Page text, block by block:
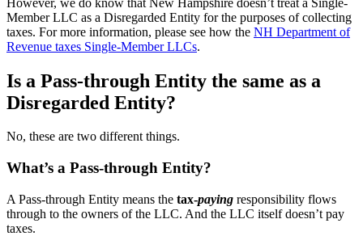
Member LLC as a Disregarded Entity for the purposes of collecting
taxes. For more information, please see how the NH Department of
Revenue taxes Single-Member LLCs.
Is a Pass-through Entity the same as a
Disregarded Entity?
No, these are two different things.
What’s a Pass-through Entity?
A Pass-through Entity means the tax-paying responsibility flows
through to the owners of the LLC. And the LLC itself doesn’t pay
taxes.